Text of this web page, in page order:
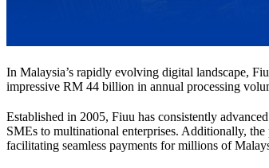
In Malaysia’s rapidly evolving digital landscape,
impressive RM 44 billion in annual processing
Established in 2005, Fiuu has consistently
SMEs to multinational enterprises. Additionally,
facilitating seamless payments for millions of